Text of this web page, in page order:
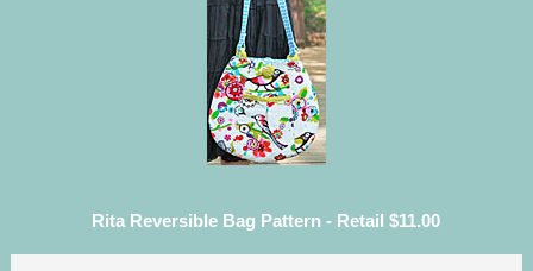
Rita Reversible Bag Pattern - Retail $11.00